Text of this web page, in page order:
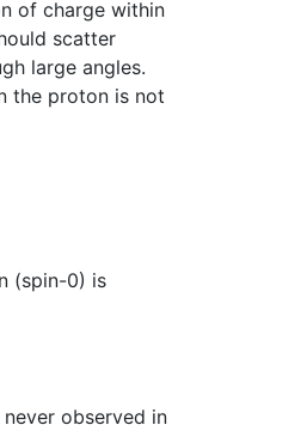
of charge within
scatter
large angles.
the proton is not
(spin-0) is
observed in